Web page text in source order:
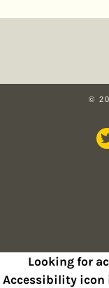
©
Looking for
Accessibility icon